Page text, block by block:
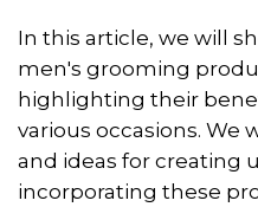
In this article, we will
men's grooming
highlighting their
various occasions. We
and ideas for creating
incorporating these